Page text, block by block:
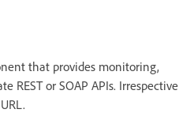
that provides monitoring,
REST or SOAP APIs. Irrespective